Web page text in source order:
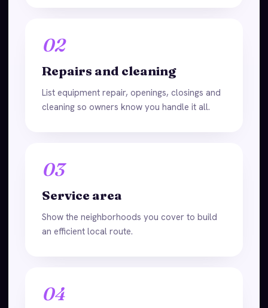
02
Repairs and cleaning
List equipment repair, openings, closings and
cleaning so owners know you handle it all.
03
Service area
Show the neighborhoods you cover to build
an efficient local route.
04